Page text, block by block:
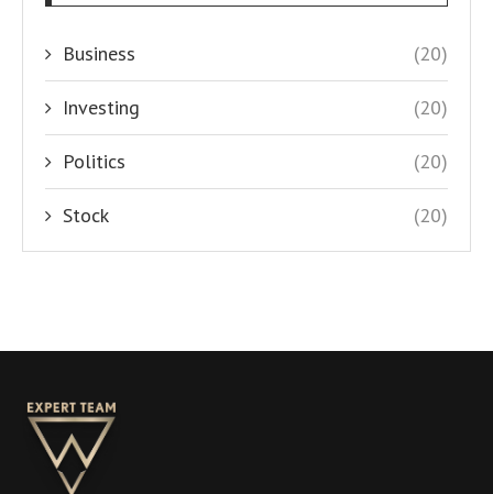
Business (20)
Investing (20)
Politics (20)
Stock (20)